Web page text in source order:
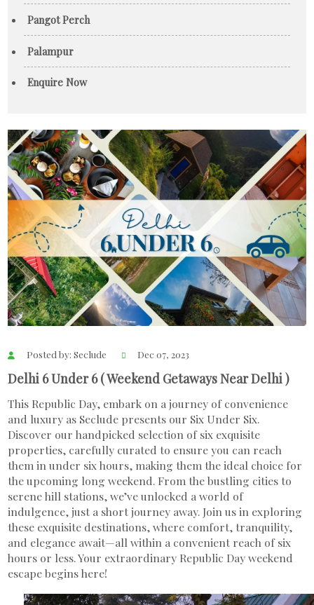
Pangot Perch
Palampur
Enquire Now
Posted by: Seclude Dec 07, 2023
Delhi 6 Under 6 ( Weekend Getaways Near Delhi )
This Republic Day, embark on a journey of convenience
and luxury as Seclude presents our Six Under Six.
Discover our handpicked selection of six exquisite
properties, carefully curated to ensure you can reach
them in under six hours, making them the ideal choice for
the upcoming long weekend. From the bustling cities to
serene hill stations, we’ve unlocked a world of
indulgence, just a short journey away. Join us in exploring
these exquisite destinations, where comfort, tranquility,
and elegance await—all within a convenient reach of six
hours or less. Your extraordinary Republic Day weekend
escape begins here!